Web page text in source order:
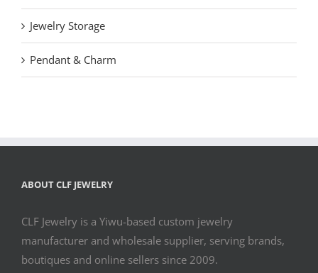
Jewelry Storage
Pendant & Charm
ABOUT CLF JEWELRY
CLF Jewelry is a Yiwu-based custom jewelry
manufacturer and wholesale supplier, serving brands,
boutiques and online sellers since 2009.